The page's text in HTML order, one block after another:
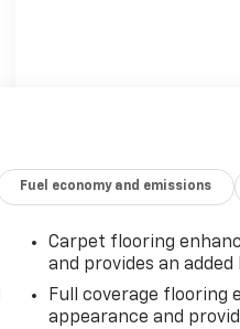
Fuel economy and emissions
Carpet flooring
and provides an
Full coverage flooring
appearance and